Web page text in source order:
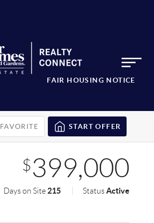
FAIR HOUSING NOTICE
FAVORITE START OFFER
$399,000
Days on Site 215 StatusActive